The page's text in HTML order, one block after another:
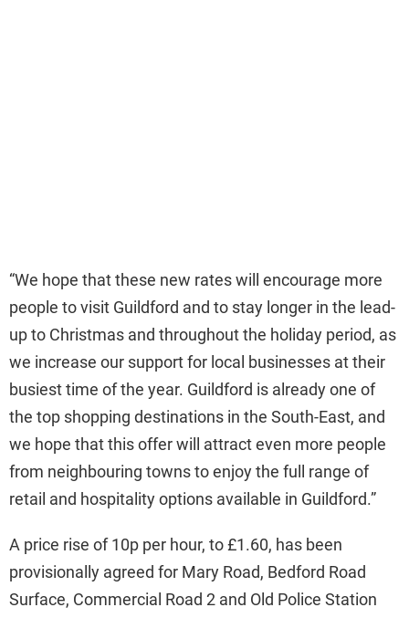
“We hope that these new rates will encourage more
people to visit Guildford and to stay longer in the lead-
up to Christmas and throughout the holiday period, as
we increase our support for local businesses at their
busiest time of the year. Guildford is already one of
the top shopping destinations in the South-East, and
we hope that this offer will attract even more people
from neighbouring towns to enjoy the full range of
retail and hospitality options available in Guildford.”
A price rise of 10p per hour, to £1.60, has been
provisionally agreed for Mary Road, Bedford Road
Surface, Commercial Road 2 and Old Police Station